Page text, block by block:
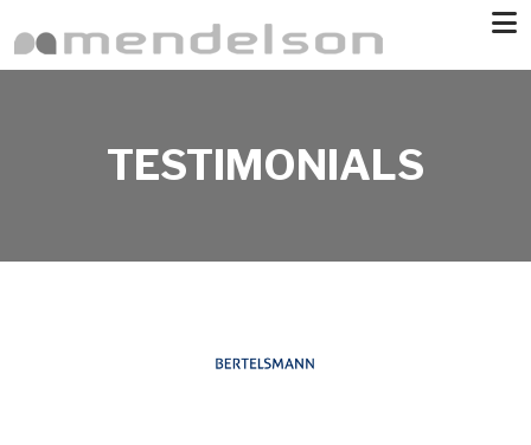
TESTIMONIALS